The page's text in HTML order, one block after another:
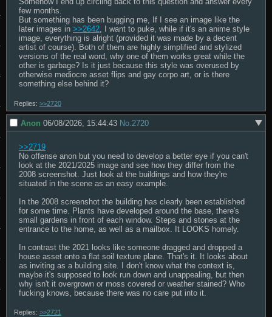
few months.
But something has been bugging me, If I see an image like the
later images in >>2642, I want to puke, while if it's an anime style
image, everything is alright (provided it was made by a decent
artist of course). Both of them are highly simplified and stylized
versions of the real word, why one of them works great while the
other is garbage? Is it just because this style was overused by
otherwise mediocre asset flips and gay corpo art, or is there
something else behind it?
Replies: >>2720
Anon 06/08/2026, 15:44:43 No. 2720
>>2719
No offense anon but you need to develop a better eye if you can't
look at the 2021/2025 image and see how they differ from the
2008 screenshot. Just look at the buildings and how they're
situated in the scene as an easy example.
In the 2008 screenshot the building has clearly been established
for some time. Plants have developed around the base, there's
small gardens in front of each window. Steps and stones at the
entrance to the home, as well as a mailbox. It LOOKS homely.
In contrast the 2021 looks like someone dragged and dropped a
house asset onto a flat soil texture plane. That's it. It looks about
as inviting as a building site. I don't know what the context is,
maybe it's supposed to look run down and unappealing, but then
why isn't it overgrown or moss covered or weather stained? Who
fucking knows, because there was no care put into it.
Replies: >>2721